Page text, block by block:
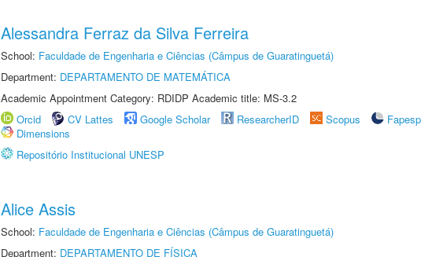
Alessandra Ferraz da Silva Ferreira
School: Faculdade de Engenharia e Ciências (Câmpus de Guaratinguetá)
Department: DEPARTAMENTO DE MATEMÁTICA
Academic Appointment Category: RDIDP Academic title: MS-3.2
Orcid
CV Lattes Google Scholar ResearcherID Scopus
Fapesp
Dimensions
Repositório Institucional UNESP
Alice Assis
School: Faculdade de Engenharia e Ciências (Câmpus de Guaratinguetá)
Department: DEPARTAMENTO DE FÍSICA